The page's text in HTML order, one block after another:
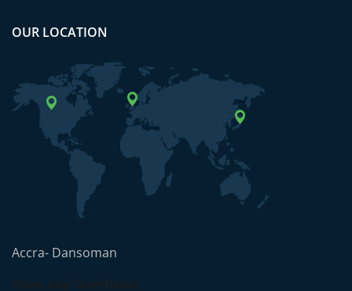
OUR LOCATION
Accra- Dansoman